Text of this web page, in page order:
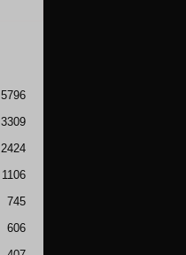
5796
3309
2424
1106
745
606